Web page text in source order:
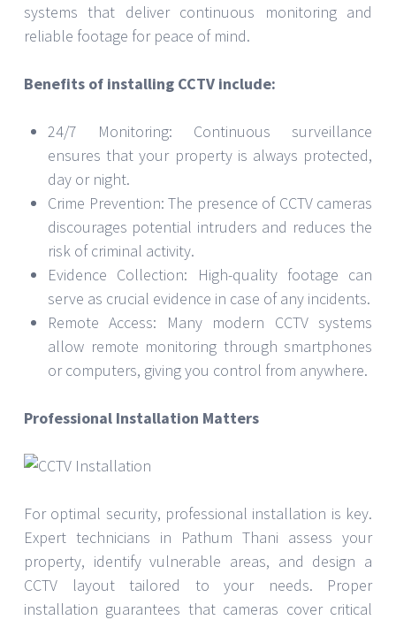
systems that deliver continuous monitoring and
reliable footage for peace of mind.
Benefits of installing CCTV include:
24/7 Monitoring: Continuous surveillance
ensures that your property is always protected,
day or night.
Crime Prevention: The presence of CCTV cameras
discourages potential intruders and reduces the
risk of criminal activity.
Evidence Collection: High-quality footage can
serve as crucial evidence in case of any incidents.
Remote Access: Many modern CCTV systems
allow remote monitoring through smartphones
or computers, giving you control from anywhere.
Professional Installation Matters
For optimal security, professional installation is key.
Expert technicians in Pathum Thani assess your
property, identify vulnerable areas, and design a
CCTV layout tailored to your needs. Proper
installation guarantees that cameras cover critical